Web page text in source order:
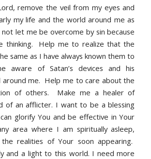
remove the veil from my eyes and
my life and the world around me as
let me be overcome by sin because
thinking. Help me to realize that the
same as I have always known them to
aware of Satan’s devices and his
around me. Help me to care about the
of others. Make me a healer of
of an afflicter. I want to be a blessing
glorify You and be effective in Your
area where I am spiritually asleep,
realities of Your soon appearing.
and a light to this world. I need more